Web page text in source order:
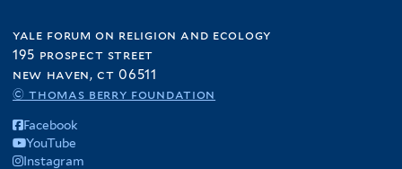
yale forum on religion and ecology
195 prospect street
new haven, ct 06511
© thomas berry foundation
Facebook
YouTube
Instagram